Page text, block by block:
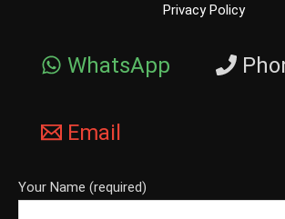
Privacy Policy
WhatsApp
Email
Your Name (required)